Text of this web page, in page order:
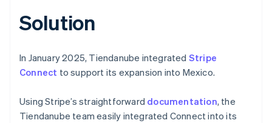
Solution
In January 2025, Tiendanube integrated Stripe
Connect to support its expansion into Mexico.
Using Stripe’s straightforward documentation, the
Tiendanube team easily integrated Connect into its